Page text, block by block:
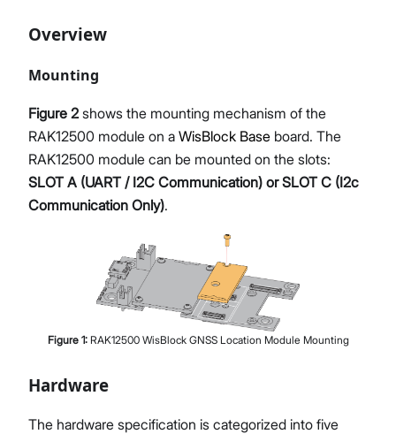
Overview
Mounting
Figure 2 shows the mounting mechanism of the
RAK12500 module on a WisBlock Base board. The
RAK12500 module can be mounted on the slots:
SLOT A (UART / I2C Communication) or SLOT C (I2c
Communication Only).
Figure 1: RAK12500 WisBlock GNSS Location Module Mounting
Hardware
The hardware specification is categorized into five